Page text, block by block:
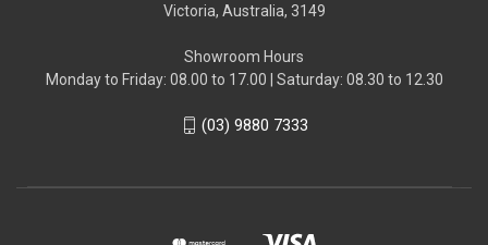
Victoria, Australia, 3149
Showroom Hours
Monday to Friday: 08.00 to 17.00 | Saturday: 08.30 to 12.30
(03) 9880 7333